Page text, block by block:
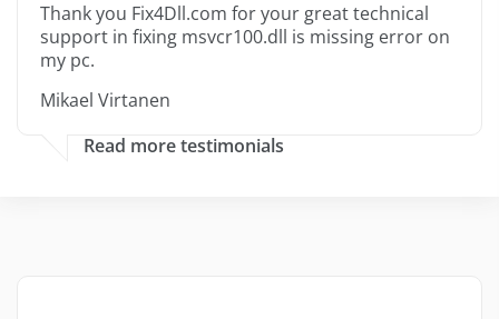
Thank you Fix4Dll.com for your great technical
support in fixing msvcr100.dll is missing error on
my pc.
Mikael Virtanen
Read more testimonials